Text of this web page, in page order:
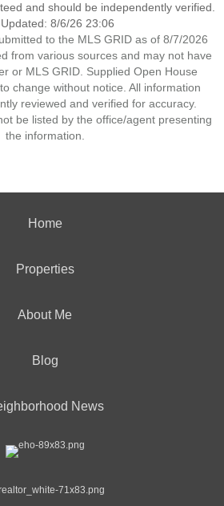
and should be independently verified.
8/6/26 23:06
to the MLS GRID as of 8/7/2026
from various sources and may not have
or MLS GRID. Supplied Open House
change without notice. All information
reviewed and verified for accuracy.
be listed by the office/agent presenting
the information.
Home
Properties
About Me
Blog
News